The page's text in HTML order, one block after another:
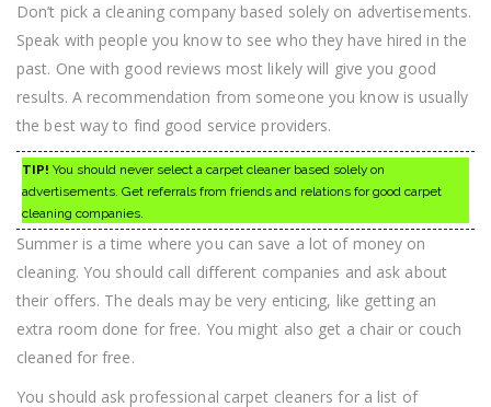
Don’t pick a cleaning company based solely on advertisements.
Speak with people you know to see who they have hired in the
past. One with good reviews most likely will give you good
results. A recommendation from someone you know is usually
the best way to find good service providers.
TIP! You should never select a carpet cleaner based solely on
advertisements. Get referrals from friends and relations for good carpet
cleaning companies.
Summer is a time where you can save a lot of money on
cleaning. You should call different companies and ask about
their offers. The deals may be very enticing, like getting an
extra room done for free. You might also get a chair or couch
cleaned for free.
You should ask professional carpet cleaners for a list of